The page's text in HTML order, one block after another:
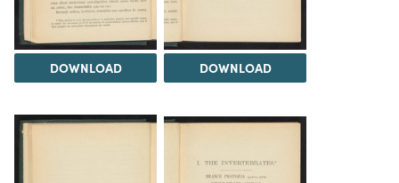
DOWNLOAD DOWNLOAD